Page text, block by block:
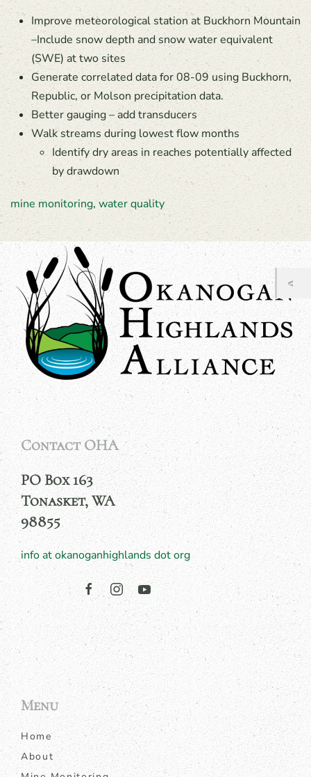
Improve meteorological station at Buckhorn Mountain
–Include snow depth and snow water equivalent
(SWE) at two sites
Generate correlated data for 08-09 using Buckhorn,
Republic, or Molson precipitation data.
Better gauging – add transducers
Walk streams during lowest flow months
Identify dry areas in reaches potentially affected
by drawdown
mine monitoring, water quality
Contact OHA
PO Box 163
Tonasket, WA
98855
info at okanoganhighlands dot org
Menu
Home
About